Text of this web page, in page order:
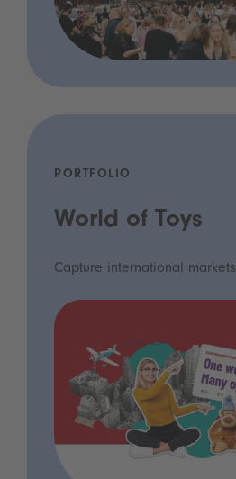
PORTFOLIO
World of Toys
Capture international markets